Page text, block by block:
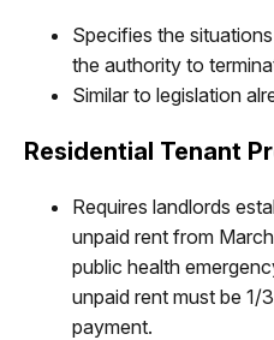
Specifies the
the authority to
Similar to legislation
Residential Tenant
Requires landlords
unpaid rent from
public health
unpaid rent must be 1/
payment.